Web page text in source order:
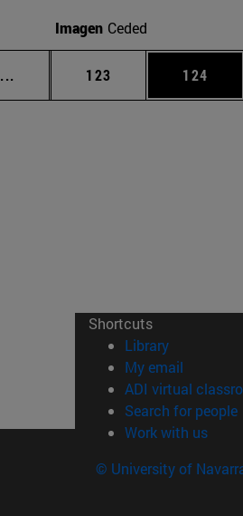
Imagen Ceded
... Intermediate pages Use TAB to
Page
123 Page
124
Shortcuts
Library(opens in
My email
ADI virtual
Search for people
Work with us
© University of